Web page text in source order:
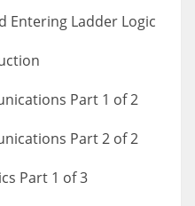
Entering Ladder Logic
Part 1 of 2
Part 2 of 2
Part 1 of 3